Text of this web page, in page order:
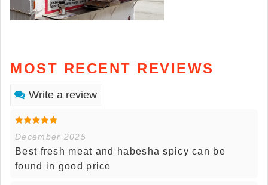
MOST RECENT REVIEWS
Write a review
December 2025
Best fresh meat and habesha spicy can be
found in good price